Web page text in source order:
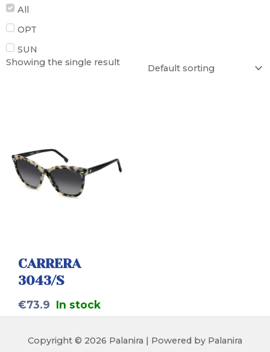
All
OPT
SUN
Showing the single result
CARRERA
3043/S
€73.9 In stock
Copyright © 2026 Palanira | Powered by Palanira